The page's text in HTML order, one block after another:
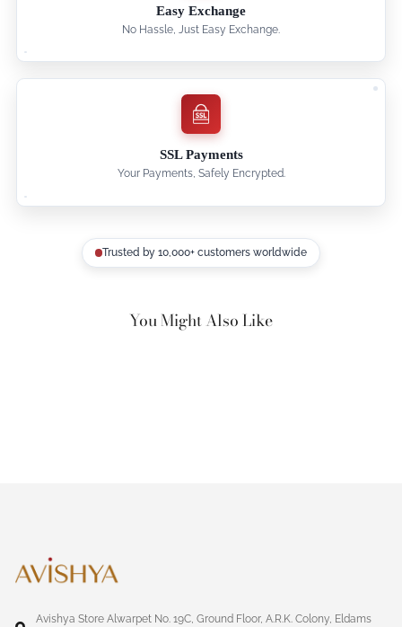
Easy Exchange
No Hassle, Just Easy Exchange.
SSL Payments
Your Payments, Safely Encrypted.
Trusted by 10,000+ customers worldwide
You Might Also Like
Avishya Store Alwarpet No. 19C, Ground Floor, A.R.K. Colony, Eldams